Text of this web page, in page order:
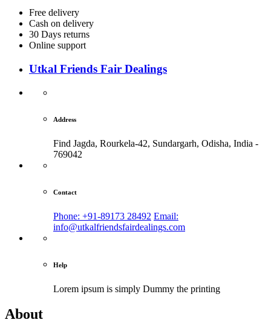
Free delivery
Cash on delivery
30 Days returns
Online support
Utkal Friends Fair Dealings
Address
Find Jagda, Rourkela-42, Sundargarh, Odisha, India -
769042
Contact
Phone: +91-89173 28492 Email:
info@utkalfriendsfairdealings.com
Help
Lorem ipsum is simply Dummy the printing
About